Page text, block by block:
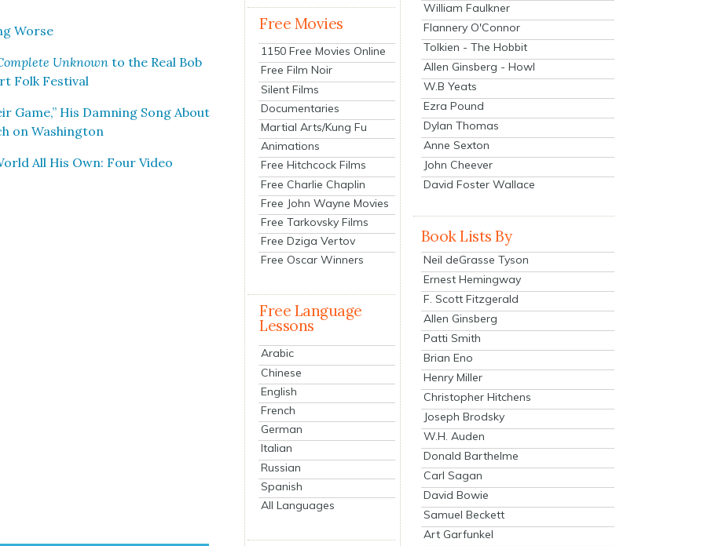
Worse
Unknownto the Real Bob
Folk Fes­ti­val
Game,” His Damn­ing Song About
on Wash­ing­ton
All His Own: Four Video
Free Movies
1150 Free Movies Online
Free Film Noir
Silent Films
Documentaries
Martial Arts/Kung Fu
Animations
Free Hitchcock Films
Free Charlie Chaplin
Free John Wayne Movies
Free Tarkovsky Films
Free Dziga Vertov
Free Oscar Winners
Free Language
Lessons
Arabic
Chinese
English
French
German
Italian
Russian
Spanish
All Languages
William Faulkner
Flannery O'Connor
Tolkien - The Hobbit
Allen Ginsberg - Howl
W.B Yeats
Ezra Pound
Dylan Thomas
Anne Sexton
John Cheever
David Foster Wallace
Book Lists By
Neil deGrasse Tyson
Ernest Hemingway
F. Scott Fitzgerald
Allen Ginsberg
Patti Smith
Brian Eno
Henry Miller
Christopher Hitchens
Joseph Brodsky
W.H. Auden
Donald Barthelme
Carl Sagan
David Bowie
Samuel Beckett
Art Garfunkel